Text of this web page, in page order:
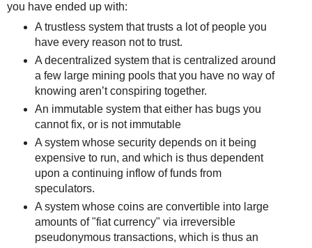
you have ended up with:
A trustless system that trusts a lot of people you
have every reason not to trust.
A decentralized system that is centralized around
a few large mining pools that you have no way of
knowing aren’t conspiring together.
An immutable system that either has bugs you
cannot fix, or is not immutable
A system whose security depends on it being
expensive to run, and which is thus dependent
upon a continuing inflow of funds from
speculators.
A system whose coins are convertible into large
amounts of "fiat currency" via irreversible
pseudonymous transactions, which is thus an